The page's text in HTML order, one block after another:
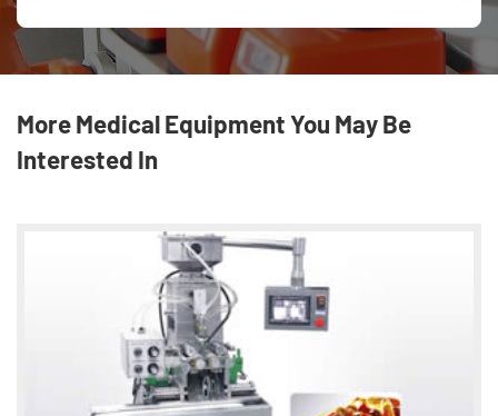
More Medical Equipment You May Be
Interested In